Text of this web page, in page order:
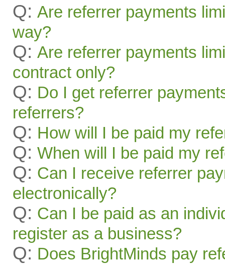
Q: Are referrer payments
way?
Q: Are referrer payments
contract only?
Q: Do I get referrer
referrers?
Q: How will I be paid my
Q: When will I be paid my
Q: Can I receive referrer
electronically?
Q: Can I be paid as an
register as a business?
Q: Does BrightMinds pay